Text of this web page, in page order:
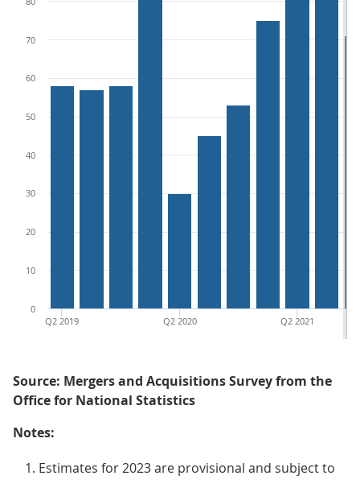
Q2 2019 Q2 2020 Q2 2021
0
10
20
30
40
50
60
70
Source: Mergers and Acquisitions Survey from the
Office for National Statistics
Notes:
Estimates for 2023 are provisional and subject to